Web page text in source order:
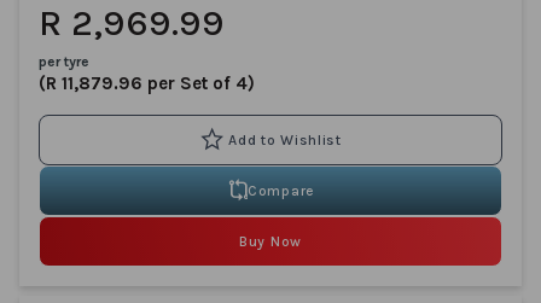
R 2,969.99
per tyre
(R 11,879.96 per Set of 4)
Compare
Buy Now